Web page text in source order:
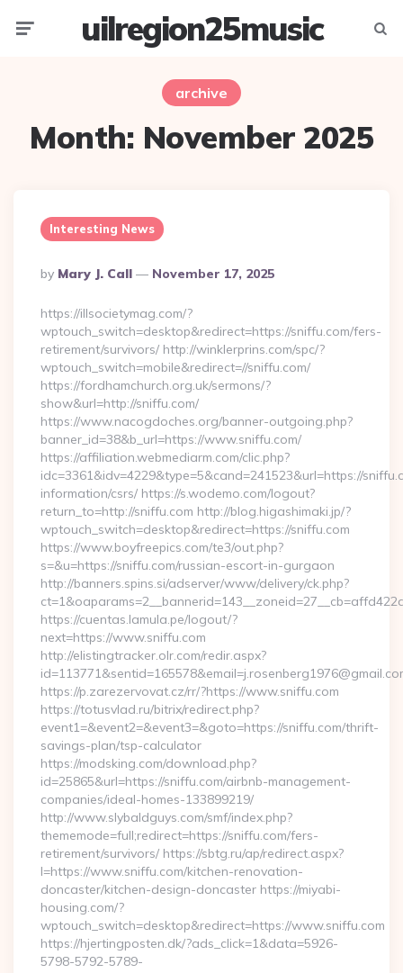
uilregion25music
archive
Month: November 2025
Interesting News
Posted
By
By Mary J. Call November 17, 2025
https://illsocietymag.com/?
wptouch_switch=desktop&redirect=https://sniffu.com/fers-
retirement/survivors/ http://winklerprins.com/spc/?
wptouch_switch=mobile&redirect=//sniffu.com/
https://fordhamchurch.org.uk/sermons/?
show&url=http://sniffu.com/
https://www.nacogdoches.org/banner-outgoing.php?
banner_id=38&b_url=https://www.sniffu.com/
https://affiliation.webmediarm.com/clic.php?
idc=3361&idv=4229&type=5&cand=241523&url=https://
information/csrs/ https://s.wodemo.com/logout?
return_to=http://sniffu.com http://blog.higashimaki.jp/?
wptouch_switch=desktop&redirect=https://sniffu.com
https://www.boyfreepics.com/te3/out.php?
s=&u=https://sniffu.com/russian-escort-in-gurgaon
http://banners.spins.si/adserver/www/delivery/ck.php?
https://cuentas.lamula.pe/logout/?
next=https://www.sniffu.com
http://elistingtracker.olr.com/redir.aspx?
https://p.zarezervovat.cz/rr/?https://www.sniffu.com
https://totusvlad.ru/bitrix/redirect.php?
event1=&event2=&event3=&goto=https://sniffu.com/thrift-
savings-plan/tsp-calculator
https://modsking.com/download.php?
id=25865&url=https://sniffu.com/airbnb-management-
companies/ideal-homes-133899219/
http://www.slybaldguys.com/smf/index.php?
thememode=full;redirect=https://sniffu.com/fers-
retirement/survivors/ https://sbtg.ru/ap/redirect.aspx?
l=https://www.sniffu.com/kitchen-renovation-
doncaster/kitchen-design-doncaster https://miyabi-
housing.com/?
wptouch_switch=desktop&redirect=https://www.sniffu.com
https://hjertingposten.dk/?ads_click=1&data=5926-
5798-5792-5789-